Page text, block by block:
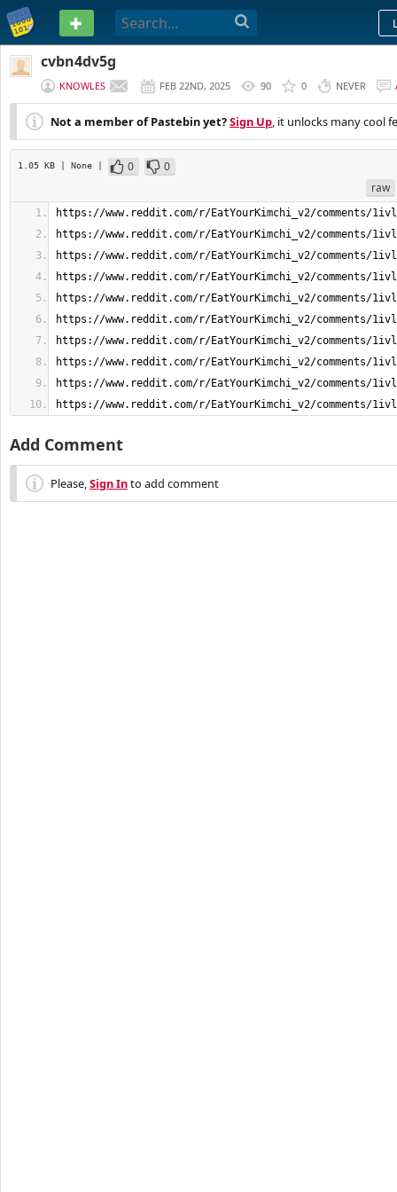
PASTEBIN
cvbn4dv5g
KNOWLES FEB 22ND, 2025 90 0 NEVER
Not a member of Pastebin yet?Sign Up, it unlocks many cool
1.05 KB | None | 0
0
raw
https://www.reddit.com/r/EatYourKimchi_v2/comments/
Add Comment
Please,Sign Into add comment